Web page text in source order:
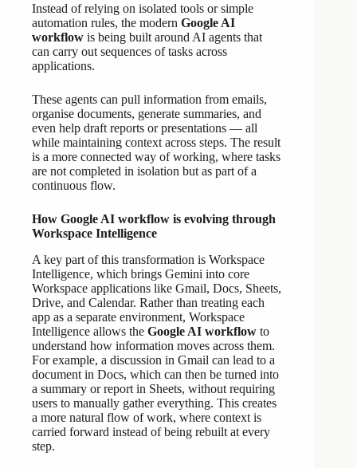
Instead of relying on isolated tools or simple
automation rules, the modern Google AI
workflow is being built around AI agents that
can carry out sequences of tasks across
applications.
These agents can pull information from emails,
organise documents, generate summaries, and
even help draft reports or presentations — all
while maintaining context across steps. The result
is a more connected way of working, where tasks
are not completed in isolation but as part of a
continuous flow.
How Google AI workflow is evolving through
Workspace Intelligence
A key part of this transformation is Workspace
Intelligence, which brings Gemini into core
Workspace applications like Gmail, Docs, Sheets,
Drive, and Calendar. Rather than treating each
app as a separate environment, Workspace
Intelligence allows the Google AI workflow to
understand how information moves across them.
For example, a discussion in Gmail can lead to a
document in Docs, which can then be turned into
a summary or report in Sheets, without requiring
users to manually gather everything. This creates
a more natural flow of work, where context is
carried forward instead of being rebuilt at every
step.